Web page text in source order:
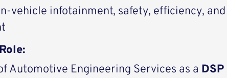
vehicle infotainment, safety, efficiency, and
Automotive Engineering Services as a DSP